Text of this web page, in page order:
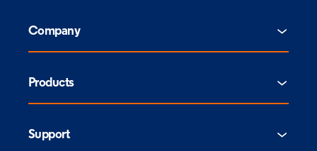
Company
Products
Support